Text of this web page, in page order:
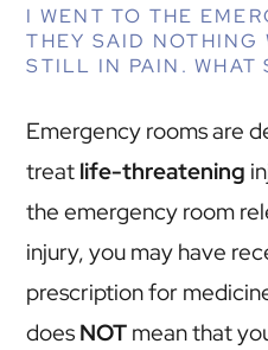
I WENT TO THE
THEY SAID NOTHING
STILL IN PAIN. WHAT
Emergency rooms are
treat life-threatening
the emergency room
injury, you may have
prescription for
does NOT mean that